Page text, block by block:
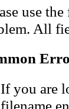
use
All
If you are
filename